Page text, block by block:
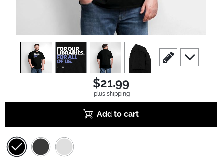
view1 view2 view3 view4
scroll to edit slide
scroll to
$21.99
plus shipping
Add to cart